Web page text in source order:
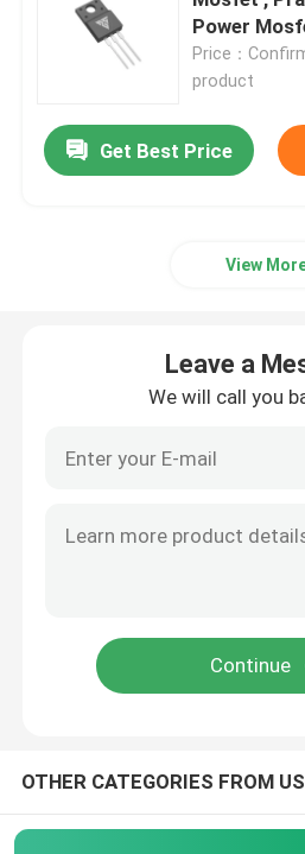
Super Junction MOSFET
Silicon Carbide SBD
High Power IGBT
Power
Price：
product
Get Best Price
View
Leave a
We will call you
OTHER CATEGORIES FROM US